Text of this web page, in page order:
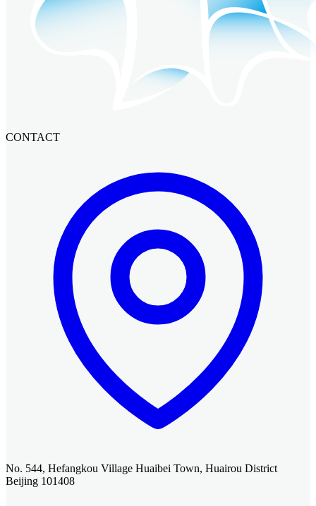
CONTACT
No. 544, Hefangkou Village Huaibei Town, Huairou District
Beijing 101408